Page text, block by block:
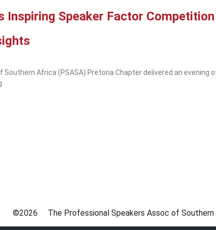
Inspiring Speaker Factor Competition
Africa (PSASA) Pretoria Chapter delivered an evening
©️2026 The Professional Speakers Assoc of